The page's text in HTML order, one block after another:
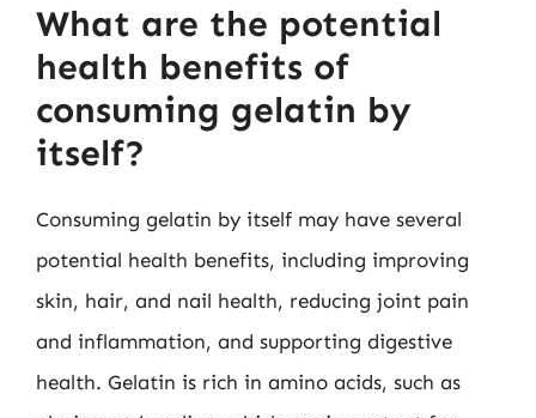
What are the potential
health benefits of
consuming gelatin by
itself?
Consuming gelatin by itself may have several
potential health benefits, including improving
skin, hair, and nail health, reducing joint pain
and inflammation, and supporting digestive
health. Gelatin is rich in amino acids, such as